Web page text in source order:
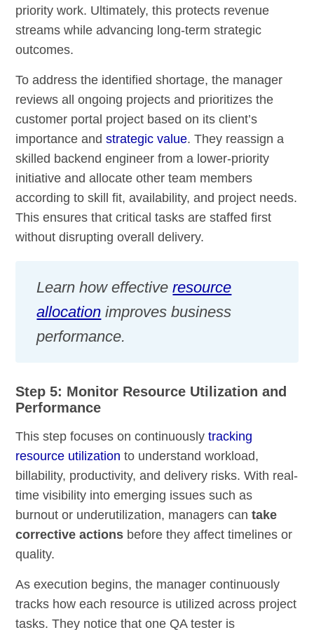
priority work. Ultimately, this protects revenue
streams while advancing long-term strategic
outcomes.
To address the identified shortage, the manager
reviews all ongoing projects and prioritizes the
customer portal project based on its client’s
importance andstrategic value. They reassign a
skilled backend engineer from a lower-priority
initiative and allocate other team members
according to skill fit, availability, and project needs.
This ensures that critical tasks are staffed first
without disrupting overall delivery.
Learn how effectiveresource
allocation improves business
performance.
Step 5: Monitor Resource Utilization and
Performance
This step focuses on continuouslytracking
resource utilization to understand workload,
billability, productivity, and delivery risks. With real-
time visibility into emerging issues such as
burnout or underutilization, managers cantake
corrective actions before they affect timelines or
quality.
As execution begins, the manager continuously
tracks how each resource is utilized across project
tasks. They notice that one QA tester is